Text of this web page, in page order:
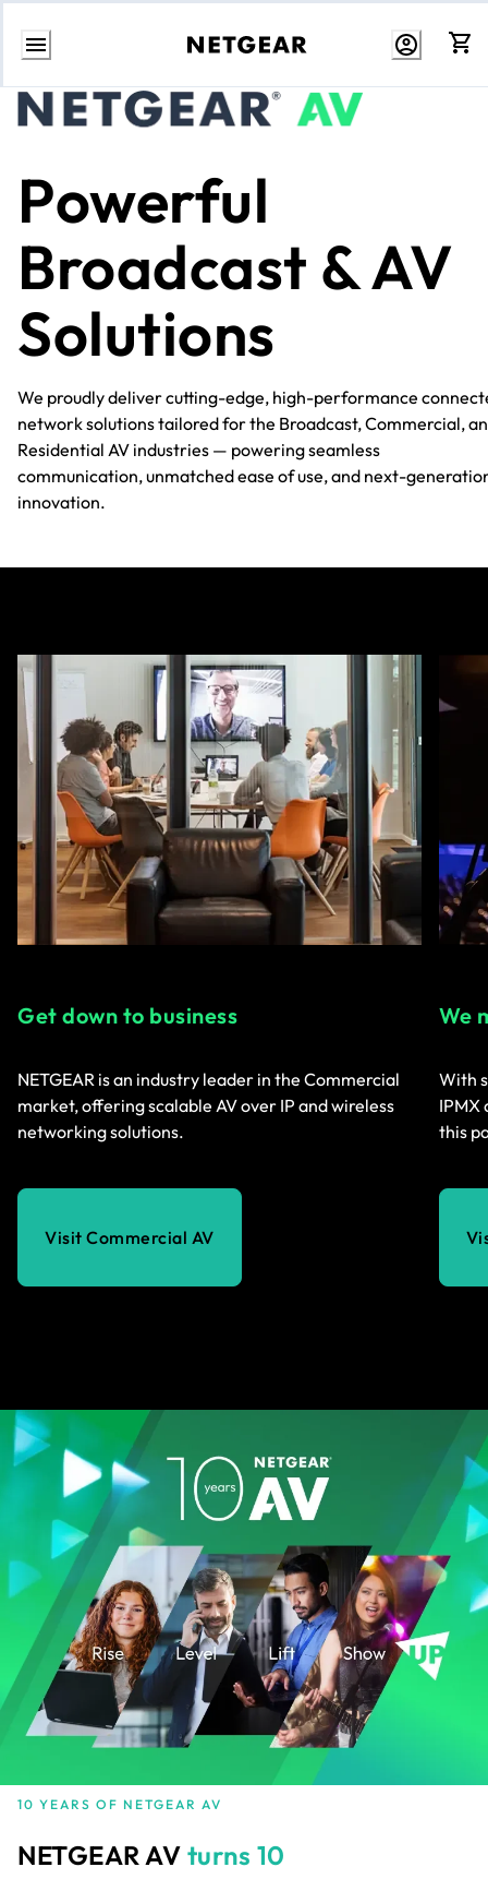
Skip
Content
Powerful
Broadcast & AV
Solutions
We proudly deliver cutting-edge, high-performance
network solutions tailored for the Broadcast, Commercial,
Residential AV industries — powering seamless
communication, unmatched ease of use, and next-
innovation.
Get down to business
NETGEAR is an industry leader in the Commercial
market, offering scalable AV over IP and wireless
networking solutions.
Visit Commercial AV
We
With
IPMX
this
10 YEARS OF NETGEAR AV
NETGEAR AV turns 10